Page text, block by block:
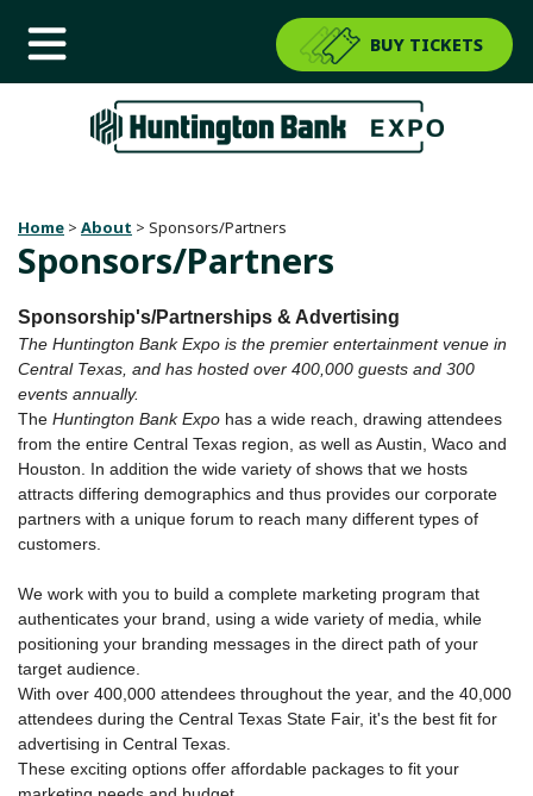
BUY TICKETS
Home > About > Sponsors/Partners
Sponsors/Partners
Sponsorship's/Partnerships & Advertising
The Huntington Bank Expo is the premier entertainment venue in
Central Texas, and has hosted over 400,000 guests and 300
events annually.
The Huntington Bank Expo has a wide reach, drawing attendees
from the entire Central Texas region, as well as Austin, Waco and
Houston. In addition the wide variety of shows that we hosts
attracts differing demographics and thus provides our corporate
partners with a unique forum to reach many different types of
customers.
We work with you to build a complete marketing program that
authenticates your brand, using a wide variety of media, while
positioning your branding messages in the direct path of your
target audience.
With over 400,000 attendees throughout the year, and the 40,000
attendees during the Central Texas State Fair, it's the best fit for
advertising in Central Texas.
These exciting options offer affordable packages to fit your